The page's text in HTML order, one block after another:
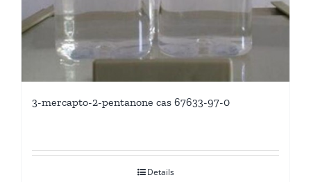
3-mercapto-2-pentanone cas 67633-97-0
Details